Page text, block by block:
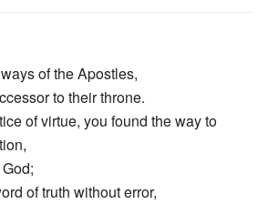
of the Apostles,
to their throne.
of virtue, you found the way to
of truth without error,